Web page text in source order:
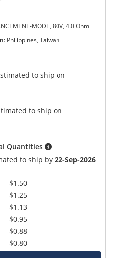
MODE, 80V, 4.0 Ohm
: Philippines, Taiwan
to ship on
to ship on
Quantities
to ship by22-Sep-2026
$1.50
$1.25
$1.13
$0.95
$0.88
$0.80